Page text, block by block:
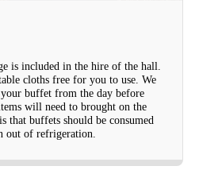
is included in the hire of the hall.
cloths free for you to use. We
buffet from the day before
will need to brought on the
that buffets should be consumed
out of refrigeration.